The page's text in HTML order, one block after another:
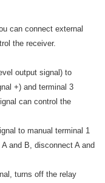
can connect external
the receiver.
output signal) to
+) and terminal 3
can control the
to manual terminal 1
and B, disconnect A and
turns off the relay